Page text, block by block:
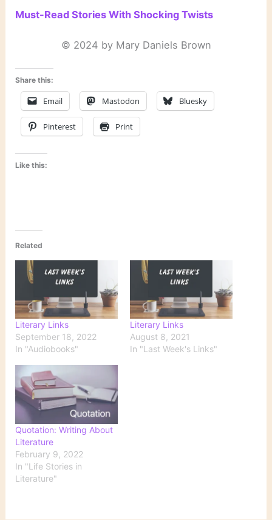
Must-Read Stories With Shocking Twists
© 2024 by Mary Daniels Brown
Share this:
Email Mastodon Bluesky
Pinterest Print
Like this:
Related
Literary Links
September 18, 2022
In "Audiobooks"
Literary Links
August 8, 2021
In "Last Week's Links"
Quotation: Writing About
Literature
February 9, 2022
In "Life Stories in
Literature"